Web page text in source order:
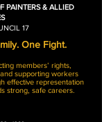
PAINTERS & ALLIED
17
One Fight.
members’ rights,
supporting workers
effective representation
strong, safe careers.